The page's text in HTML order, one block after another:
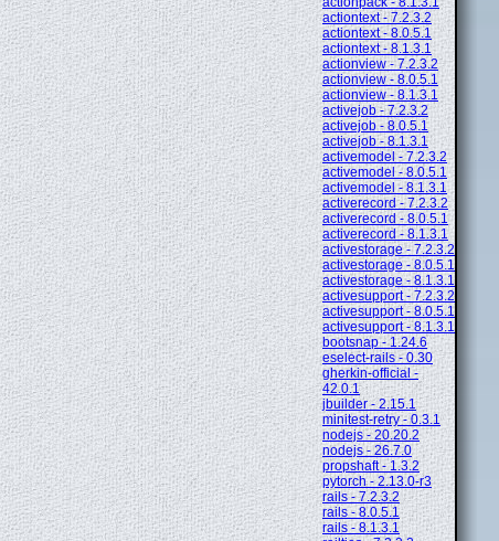
actiontext - 7.2.3.2
actiontext - 8.0.5.1
actiontext - 8.1.3.1
actionview - 7.2.3.2
actionview - 8.0.5.1
actionview - 8.1.3.1
activejob - 7.2.3.2
activejob - 8.0.5.1
activejob - 8.1.3.1
activemodel - 7.2.3.2
activemodel - 8.0.5.1
activemodel - 8.1.3.1
activerecord - 7.2.3.2
activerecord - 8.0.5.1
activerecord - 8.1.3.1
activestorage - 7.2.3.2
activestorage - 8.0.5.1
activestorage - 8.1.3.1
activesupport - 7.2.3.2
activesupport - 8.0.5.1
activesupport - 8.1.3.1
bootsnap - 1.24.6
eselect-rails - 0.30
gherkin-official -
42.0.1
jbuilder - 2.15.1
minitest-retry - 0.3.1
nodejs - 20.20.2
nodejs - 26.7.0
propshaft - 1.3.2
pytorch - 2.13.0-r3
rails - 7.2.3.2
rails - 8.0.5.1
rails - 8.1.3.1